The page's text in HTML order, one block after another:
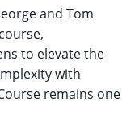
and Tom
to elevate the
with
remains one